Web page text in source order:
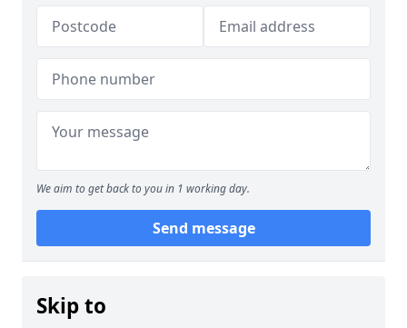
We aim to get back to you in 1 working day.
Send message
Skip to